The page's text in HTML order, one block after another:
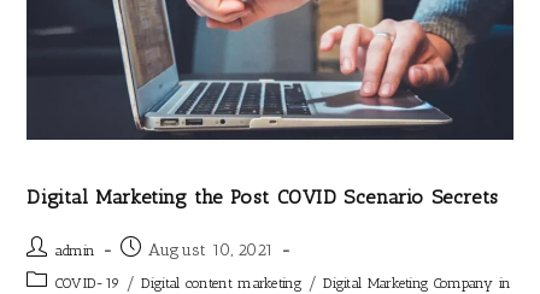
Digital Marketing the Post COVID Scenario Secrets
admin August 10, 2021
COVID-19 / Digital content marketing / Digital Marketing Company in